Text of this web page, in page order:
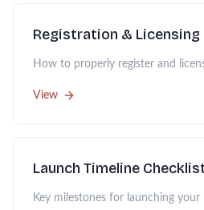
Registration & Licensing
How to properly register and
View
Launch Timeline
Key milestones for launching your